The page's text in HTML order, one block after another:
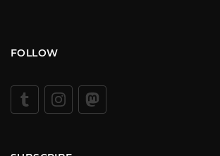
FOLLOW